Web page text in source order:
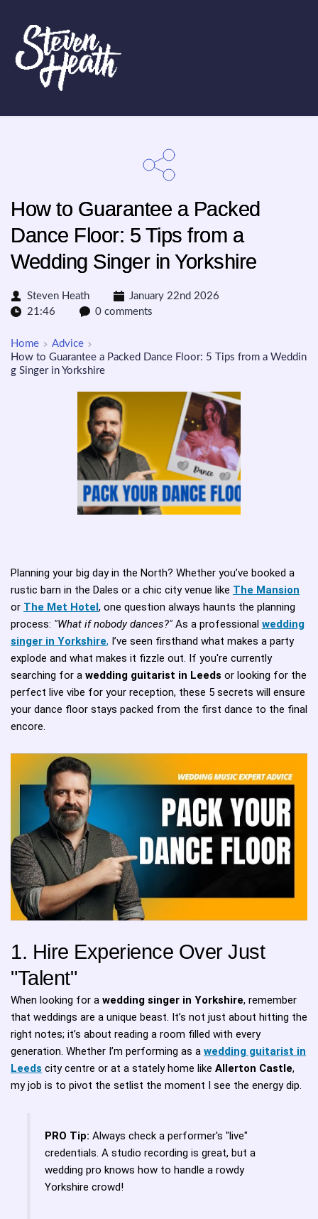
How to Guarantee a Packed
Dance Floor: 5 Tips from a
Wedding Singer in Yorkshire
Steven Heath
January 22nd 2026
21:46
0 comments
Home
Advice
How to Guarantee a Packed Dance Floor: 5 Tips from a Weddin
g Singer in Yorkshire
Planning your big day in the North? Whether you’ve booked a
rustic barn in the Dales or a chic city venue like The Mansion
or The Met Hotel, one question always haunts the planning
process: "What if nobody dances?" As a professional wedding
singer in Yorkshire, I’ve seen firsthand what makes a party
explode and what makes it fizzle out. If you're currently
searching for a wedding guitarist in Leeds or looking for the
perfect live vibe for your reception, these 5 secrets will ensure
your dance floor stays packed from the first dance to the final
encore.
1. Hire Experience Over Just
"Talent"
When looking for a wedding singer in Yorkshire, remember
that weddings are a unique beast. It’s not just about hitting the
right notes; it’s about reading a room filled with every
generation. Whether I’m performing as a wedding guitarist in
Leeds city centre or at a stately home like Allerton Castle,
my job is to pivot the setlist the moment I see the energy dip.
PRO Tip: Always check a performer's "live"
credentials. A studio recording is great, but a
wedding pro knows how to handle a rowdy
Yorkshire crowd!